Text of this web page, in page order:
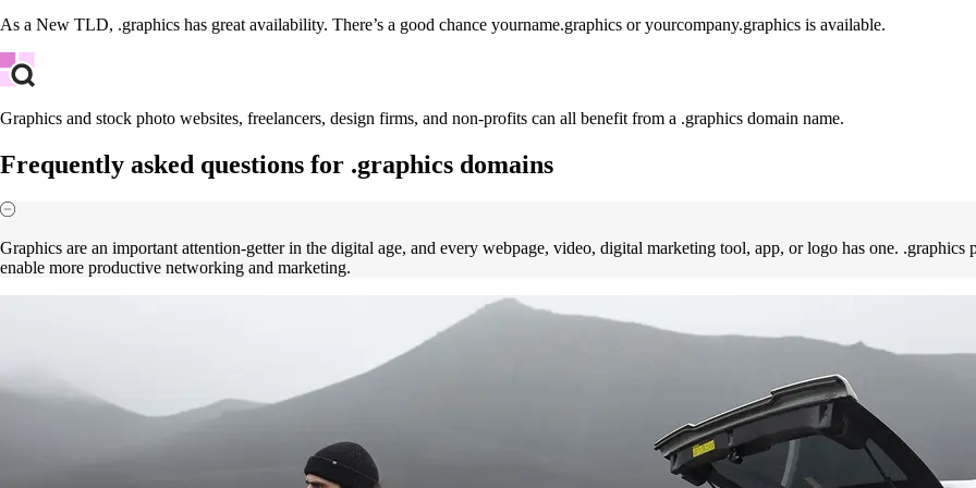
As a New TLD, .graphics has great availability. There’s a good chance yourname.graphics or yourcompany.graphics is available.
Graphics and stock photo websites, freelancers, design firms, and non-profits can all benefit from a .graphics domain name.
Frequently asked questions for .graphics domains
Graphics are an important attention-getter in the digital age, and every webpage, video, digital marketing tool, app, or logo has one.
enable more productive networking and marketing.